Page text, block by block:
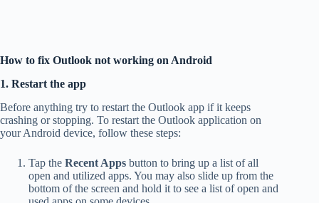
How to fix Outlook not working on Android
1. Restart the app
Before anything try to restart the Outlook app if it keeps
crashing or stopping. To restart the Outlook application on
your Android device, follow these steps:
Tap the Recent Apps button to bring up a list of all
open and utilized apps. You may also slide up from the
bottom of the screen and hold it to see a list of open and